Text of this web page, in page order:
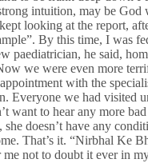
intuition, may be God
looking at the report,
By this time, I was
paediatrician, he said,
we were even more
with the
Everyone we had visited
want to hear any more
doesn’t have any
That’s it. “Nirbhal Ke
not to doubt it ever in